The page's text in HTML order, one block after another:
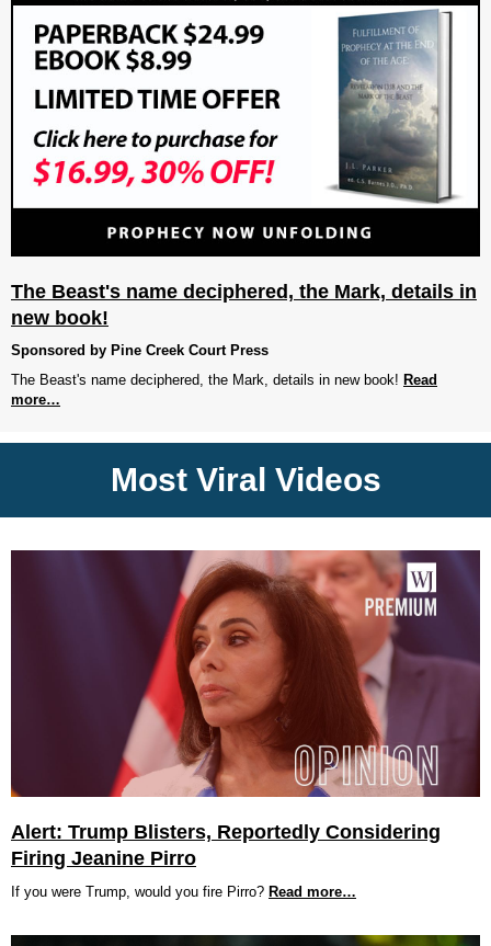
The Beast's name deciphered, the Mark, details in
new book!
Sponsored by Pine Creek Court Press
The Beast's name deciphered, the Mark, details in new book! Read
more…
Most Viral Videos
Alert: Trump Blisters, Reportedly Considering
Firing Jeanine Pirro
If you were Trump, would you fire Pirro? Read more…